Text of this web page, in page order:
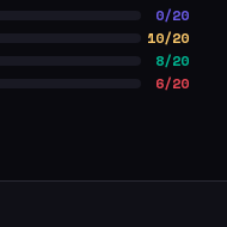
0/20
10/20
8/20
6/20